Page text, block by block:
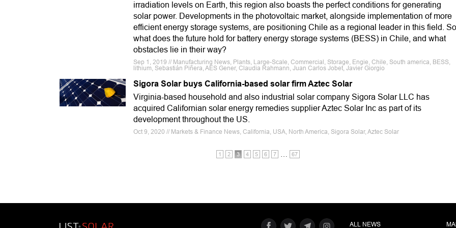
irradiation levels on Earth, this region also boasts the perfect conditions for generating
solar power. Developments in the photovoltaic market, alongside implementation of more
efficient energy storage systems, are positioning Chile as a regional leader in this field. So
what does the future hold for battery energy storage systems (BESS) in Chile, and what
obstacles lie in their way?
Sep 1, 2019 // Manufacturing News, Plants, Large-Scale, Commercial, Storage, Engie, Chile, South america, BESS,
lithium, Sebastián Piñera, AES Gener, Claudia Rahmann, Juan Carlos Jobet, Javier Giorgio
Sigora Solar buys California-based solar firm Aztec Solar
Virginia-based household and also industrial solar company Sigora Solar LLC has
acquired Californian solar energy remedies supplier Aztec Solar Inc as part of its
development throughout the US.
Oct 9, 2020 // Markets & Finance News, California, USA, North America, Sigora Solar, Aztec Solar
1 2 3 4 5 6 7 67
ALL NEWS